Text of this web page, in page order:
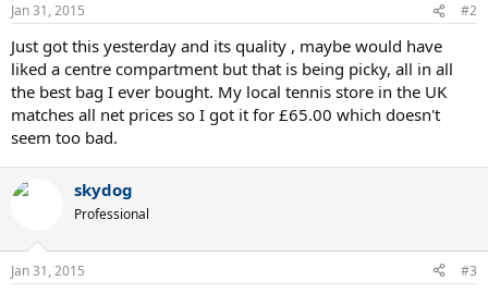
s
Jan 31, 2015 #2
Just got this yesterday and its quality , maybe would have
liked a centre compartment but that is being picky, all in all
the best bag I ever bought. My local tennis store in the UK
matches all net prices so I got it for £65.00 which doesn't
seem too bad.
skydog
Professional
Jan 31, 2015 #3